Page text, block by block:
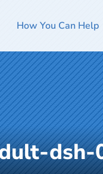
How You Can Help
dsh-